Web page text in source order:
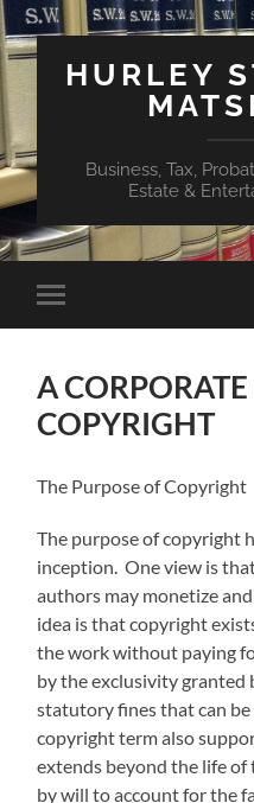
HURLEY
Business, Tax,
Estate &
Toggle
mobile
A
COPYRIGHT
The Purpose of Copyright
The purpose of copyright
inception. One view is
authors may monetize
idea is that copyright
the work without paying
by the exclusivity granted
statutory fines that can
copyright term also
extends beyond the life of
by will to account for the